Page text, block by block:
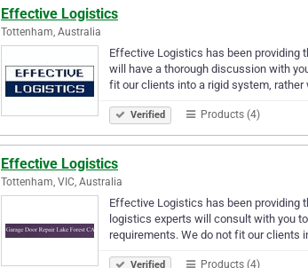
Effective Logistics
Tottenham, Australia
Effective Logistics has been providing
will have a thorough discussion with
fit our clients into a rigid system, rather
Verified Products (4)
Effective Logistics
Tottenham, VIC, Australia
Effective Logistics has been providing
logistics experts will consult with you
requirements. We do not fit our clients
Verified Products (4)